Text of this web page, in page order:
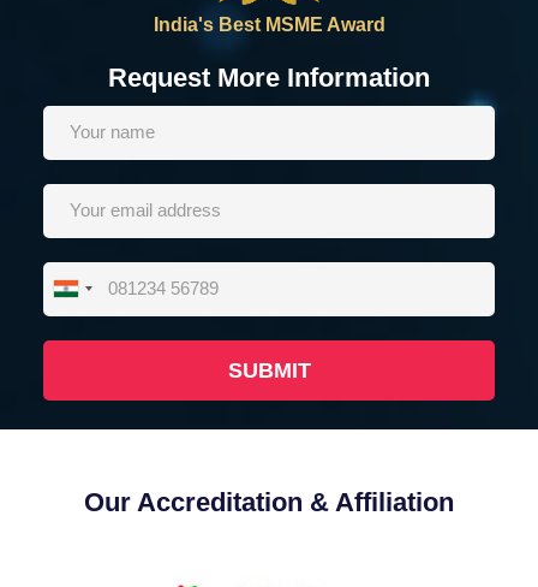
India's Best MSME Award
Request More Information
India
Our Accreditation & Affiliation